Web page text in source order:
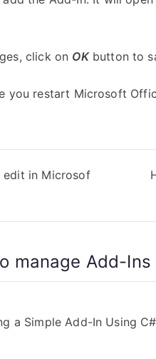
click on OKbutton to
you restart Microsoft
edit in Microsof
manage Add-
a Simple Add-In Using